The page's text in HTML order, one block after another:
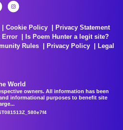
Cookie Policy
Privacy Statement
Error
Is Poem Hunter a legit site?
Rules Privacy Policy
Legal
World
owners. All information has been
informational purposes to benefit site